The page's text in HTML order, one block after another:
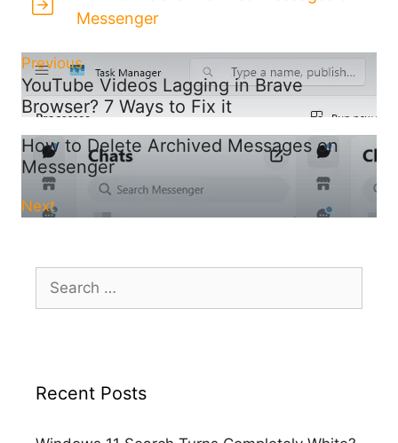
Messenger
Previous
YouTube Videos Lagging in Brave
Browser? 7 Ways to Fix it
How to Delete Archived Messages on
Messenger
Next
Search
for:
Recent Posts